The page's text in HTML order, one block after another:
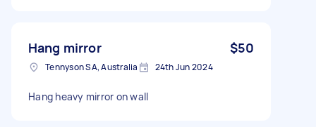
Hang mirror $50
Tennyson SA, Australia 24th Jun 2024
Hang heavy mirror on wall